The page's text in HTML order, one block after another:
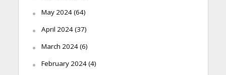
May 2024(64)
April 2024(37)
March 2024(6)
February 2024(4)